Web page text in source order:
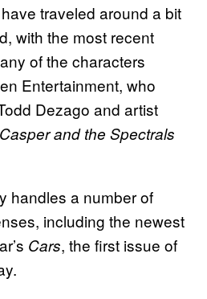
traveled around a bit
with the most recent
of the characters
Entertainment, who
Dezago and artist
Casper and the Spectrals
handles a number of
including the newest
Cars, the first issue of